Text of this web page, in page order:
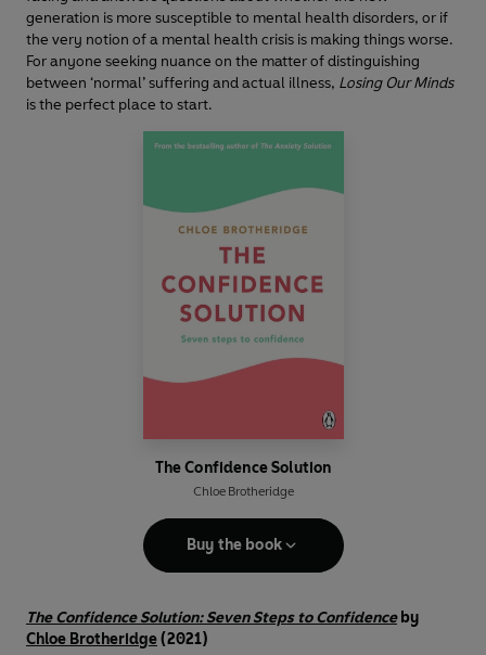
generation is more susceptible to mental health disorders, or if
the very notion of a mental health crisis is making things worse.
For anyone seeking nuance on the matter of distinguishing
between ‘normal’ suffering and actual illness, Losing Our Minds
is the perfect place to start.
The Confidence Solution
Chloe Brotheridge
Buy the book
The Confidence Solution: Seven Steps to Confidence by
Chloe Brotheridge(2021)